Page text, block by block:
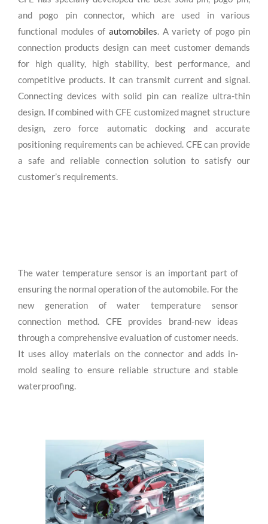
and pogo pin connector, which are used in various
functional modules of automobiles. A variety of pogo pin
connection products design can meet customer demands
for high quality, high stability, best performance, and
competitive products. It can transmit current and signal.
Connecting devices with solid pin can realize ultra-thin
design. If combined with CFE customized magnet structure
design, zero force automatic docking and accurate
positioning requirements can be achieved. CFE can provide
a safe and reliable connection solution to satisfy our
customer’s requirements.
The water temperature sensor is an important part of
ensuring the normal operation of the automobile. For the
new generation of water temperature sensor
connection method. CFE provides brand-new ideas
through a comprehensive evaluation of customer needs.
It uses alloy materials on the connector and adds in-
mold sealing to ensure reliable structure and stable
waterproofing.